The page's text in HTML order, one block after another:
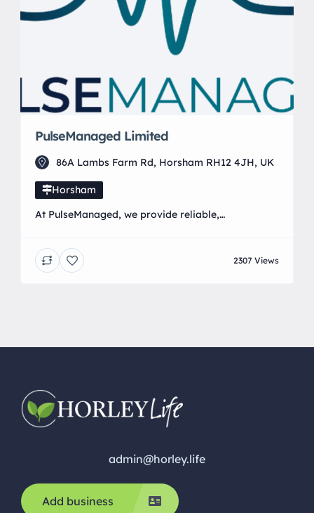
PulseManaged Limited
86A Lambs Farm Rd, Horsham RH12 4JH, UK
Horsham
At PulseManaged, we provide reliable,
services to businesses and home users across the
UK. Whether you’re a small business needing fully
2307 Views
admin@horley.life
Add business